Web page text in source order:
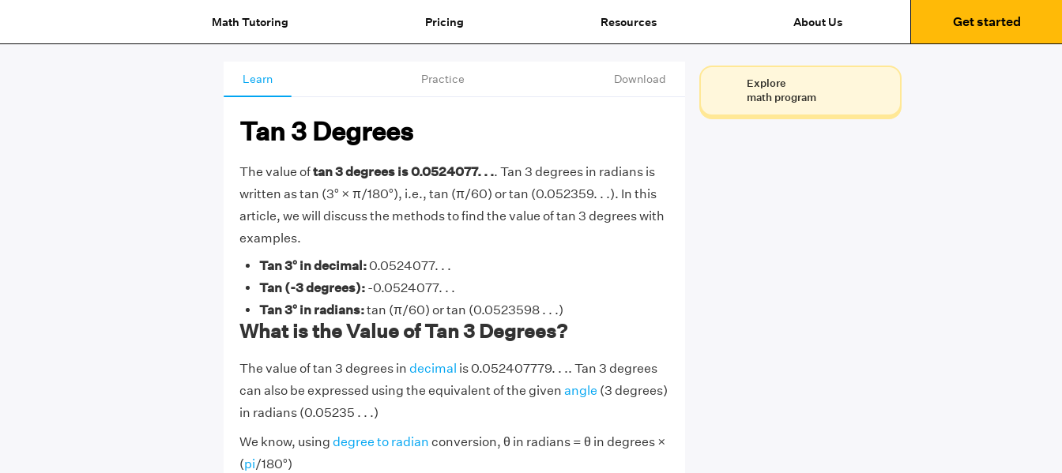
Math Tutoring Pricing Resources About Us Get started
Learn Practice Download
Tan 3 Degrees
The value oftan 3 degrees is 0.0524077. . .. Tan 3 degrees in radians is
written as tan (3° × π/180°), i.e., tan (π/60) or tan (0.052359. . .). In this
article, we will discuss the methods to find the value of tan 3 degrees with
examples.
Tan 3° in decimal:0.0524077. . .
Tan (-3 degrees):-0.0524077. . .
Tan 3° in radians:tan (π/60) or tan (0.0523598 . . .)
What is the Value of Tan 3 Degrees?
The value of tan 3 degrees in decimal is 0.052407779. . .. Tan 3 degrees
can also be expressed using the equivalent of the given angle (3 degrees)
in radians (0.05235 . . .)
We know, using degree to radian conversion, θ in radians = θ in degrees ×
(pi/180°)
Explore
math program